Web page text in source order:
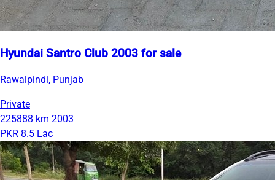
Hyundai Santro Club 2003 for sale
Rawalpindi, Punjab
Private
225888 km 2003
PKR 8.5 Lac